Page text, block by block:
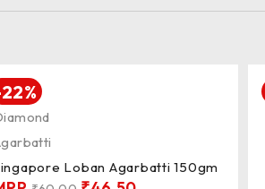
Loban Agarbatti 150gm